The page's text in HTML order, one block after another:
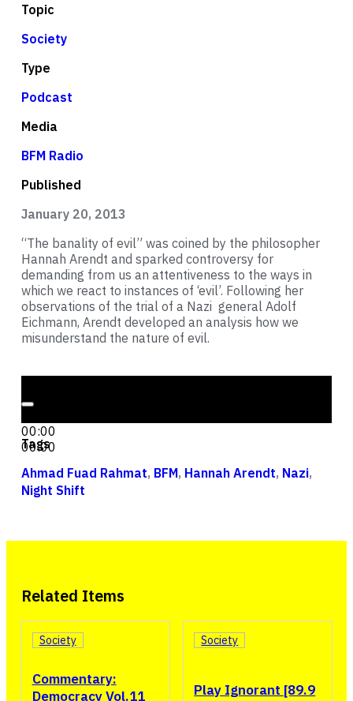
00:00
00:00
Tags
Ahmad Fuad Rahmat, BFM, Hannah Arendt, Nazi,
Night Shift
Topic
Society
Type
Podcast
Media
BFM Radio
Published
January 20, 2013
“The banality of evil” was coined by the philosopher
Hannah Arendt and sparked controversy for
demanding from us an attentiveness to the ways in
which we react to instances of ‘evil’. Following her
observations of the trial of a Nazi general Adolf
Eichmann, Arendt developed an analysis how we
misunderstand the nature of evil.
Related Items
Commentary:
Democracy Vol.11
Society
Play Ignorant [89.9
Society